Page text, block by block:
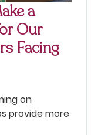
a
Our
Facing
on
provide more